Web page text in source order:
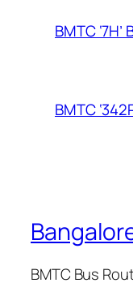
BMTC
BMTC
BMTC Bus